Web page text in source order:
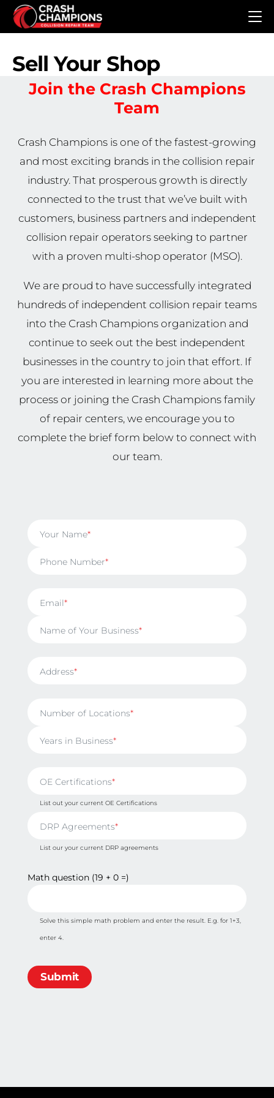
Skip to main content
Sell Your Shop
Join the Crash Champions
Team
Crash Champions is one of the fastest-growing
and most exciting brands in the collision repair
industry. That prosperous growth is directly
connected to the trust that we’ve built with
customers, business partners and independent
collision repair operators seeking to partner
with a proven multi-shop operator (MSO).
We are proud to have successfully integrated
hundreds of independent collision repair teams
into the Crash Champions organization and
continue to seek out the best independent
businesses in the country to join that effort. If
you are interested in learning more about the
process or joining the Crash Champions family
of repair centers, we encourage you to
complete the brief form below to connect with
our team.
Your Name
Phone Number
Email
Name of Your Business
Address
Number of Locations
Years in Business
OE Certifications
List out your current OE Certifications
DRP Agreements
List our your current DRP agreements
Math question (19 + 0 =)
Solve this simple math problem and enter the result. E.g. for 1+3,
enter 4.